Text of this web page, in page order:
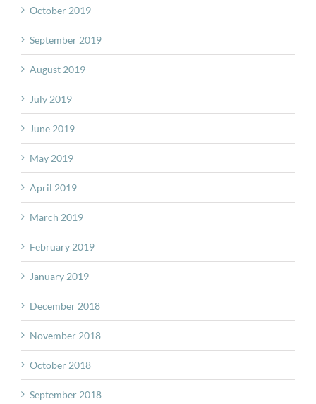
October 2019
September 2019
August 2019
July 2019
June 2019
May 2019
April 2019
March 2019
February 2019
January 2019
December 2018
November 2018
October 2018
September 2018